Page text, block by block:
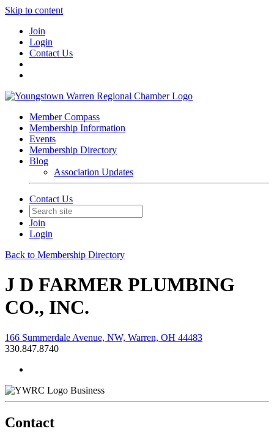
Skip to content
Join
Login
Contact Us
Member Compass
Membership Information
Events
Membership Directory
Blog
Association Updates
Contact Us
Join
Login
Back to Membership Directory
J D FARMER PLUMBING
CO., INC.
166 Summerdale Avenue, NW, Warren, OH 44483
330.847.8740
Business
Contact